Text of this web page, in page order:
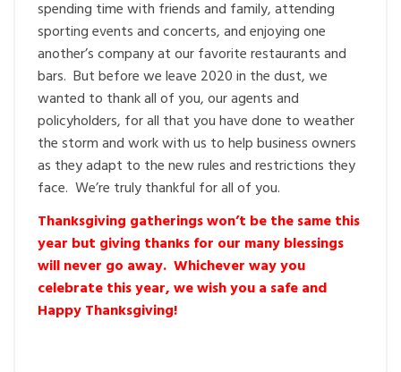
spending time with friends and family, attending
sporting events and concerts, and enjoying one
another’s company at our favorite restaurants and
bars. But before we leave 2020 in the dust, we
wanted to thank all of you, our agents and
policyholders, for all that you have done to weather
the storm and work with us to help business owners
as they adapt to the new rules and restrictions they
face. We’re truly thankful for all of you.
Thanksgiving gatherings won’t be the same this
year but giving thanks for our many blessings
will never go away. Whichever way you
celebrate this year, we wish you a safe and
Happy Thanksgiving!